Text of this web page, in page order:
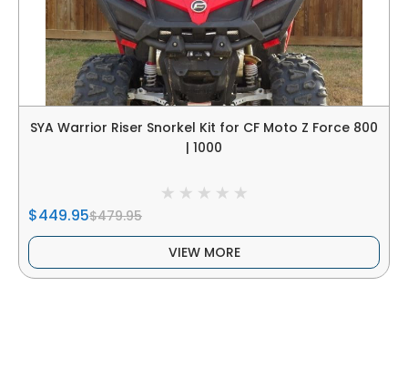
SYA Warrior Riser Snorkel Kit for CF Moto Z Force 800
| 1000
$449.95$479.95
VIEW MORE